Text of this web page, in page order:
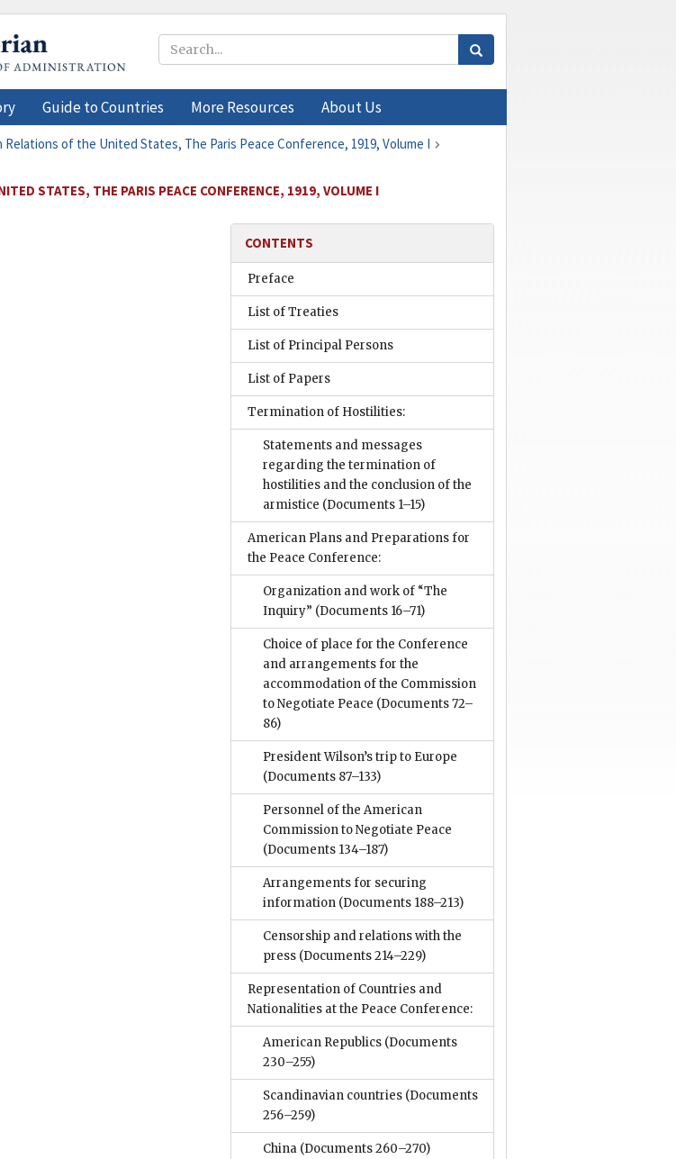
Guide to Countries More Resources About Us
of the United States, The Paris Peace Conference, 1919, Volume I
STATES, THE PARIS PEACE CONFERENCE, 1919, VOLUME I
CONTENTS
Preface
List of Treaties
List of Principal Persons
List of Papers
Termination of Hostilities:
Statements and messages
regarding the termination of
hostilities and the conclusion of the
armistice (Documents 1–15)
American Plans and Preparations for
the Peace Conference:
Organization and work of “The
Inquiry” (Documents 16–71)
Choice of place for the Conference
and arrangements for the
accommodation of the Commission
to Negotiate Peace (Documents 72–
86)
President Wilson’s trip to Europe
(Documents 87–133)
Personnel of the American
Commission to Negotiate Peace
(Documents 134–187)
Arrangements for securing
information (Documents 188–213)
Censorship and relations with the
press (Documents 214–229)
Representation of Countries and
Nationalities at the Peace Conference:
American Republics (Documents
230–255)
Scandinavian countries (Documents
256–259)
China (Documents 260–270)